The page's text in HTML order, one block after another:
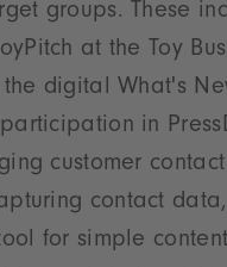
groups. These
at the Toy
digital What's
in
customer
contact
for simple